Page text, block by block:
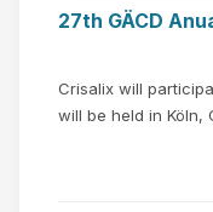
27th GÄCD
Crisalix will
will be held in Köln,